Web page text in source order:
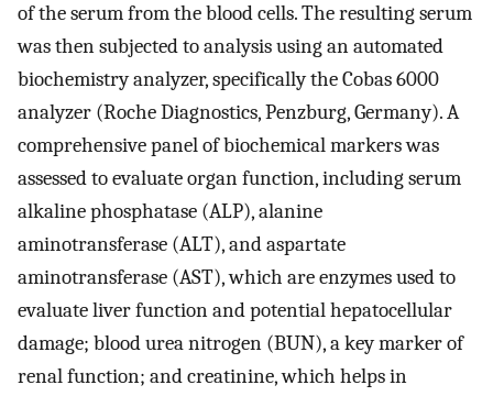
of the serum from the blood cells. The resulting serum
was then subjected to analysis using an automated
biochemistry analyzer, specifically the Cobas 6000
analyzer (Roche Diagnostics, Penzburg, Germany). A
comprehensive panel of biochemical markers was
assessed to evaluate organ function, including serum
alkaline phosphatase (ALP), alanine
aminotransferase (ALT), and aspartate
aminotransferase (AST), which are enzymes used to
evaluate liver function and potential hepatocellular
damage; blood urea nitrogen (BUN), a key marker of
renal function; and creatinine, which helps in